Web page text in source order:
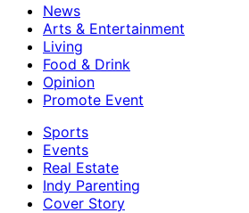
News
Arts & Entertainment
Living
Food & Drink
Opinion
Promote Event
Sports
Events
Real Estate
Indy Parenting
Cover Story